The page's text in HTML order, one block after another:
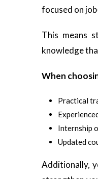
focused on
This means
knowledge
When
Practical
Internship
Updated
Additionally,